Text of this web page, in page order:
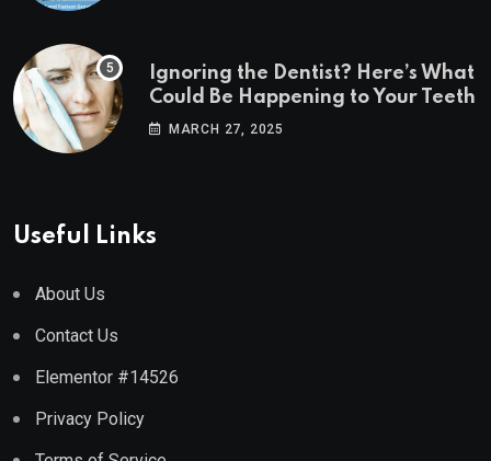
Ignoring the Dentist? Here’s What
Could Be Happening to Your Teeth
MARCH 27, 2025
Useful Links
About Us
Contact Us
Elementor #14526
Privacy Policy